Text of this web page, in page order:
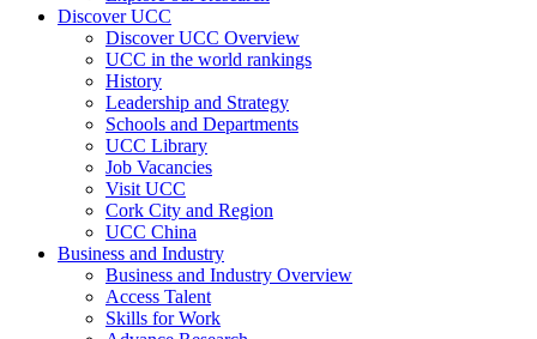
Discover UCC
Discover UCC Overview
UCC in the world rankings
History
Leadership and Strategy
Schools and Departments
UCC Library
Job Vacancies
Visit UCC
Cork City and Region
UCC China
Business and Industry
Business and Industry Overview
Access Talent
Skills for Work